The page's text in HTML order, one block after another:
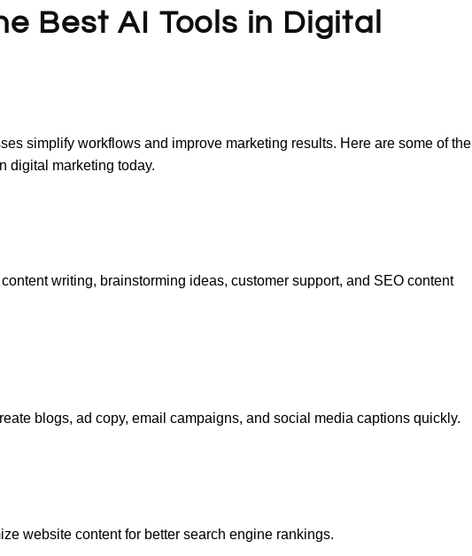
Best AI Tools in Digital
simplify workflows and improve marketing results. Here are some of the
digital marketing today.
writing, brainstorming ideas, customer support, and SEO content
blogs, ad copy, email campaigns, and social media captions quickly.
website content for better search engine rankings.